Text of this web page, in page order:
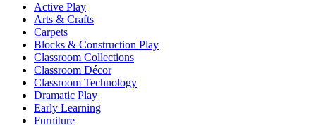
Active Play
Arts & Crafts
Carpets
Blocks & Construction Play
Classroom Collections
Classroom Décor
Classroom Technology
Dramatic Play
Early Learning
Furniture